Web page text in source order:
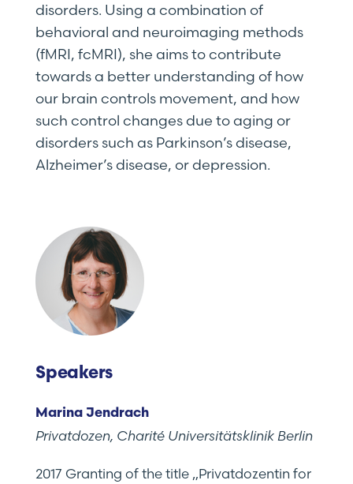
disorders. Using a combination of
behavioral and neuroimaging methods
(fMRI, fcMRI), she aims to contribute
towards a better understanding of how
our brain controls movement, and how
such control changes due to aging or
disorders such as Parkinson’s disease,
Alzheimer’s disease, or depression.
Speakers
Marina Jendrach
Privatdozen, Charité Universitätsklinik Berlin
2017 Granting of the title „Privatdozentin for